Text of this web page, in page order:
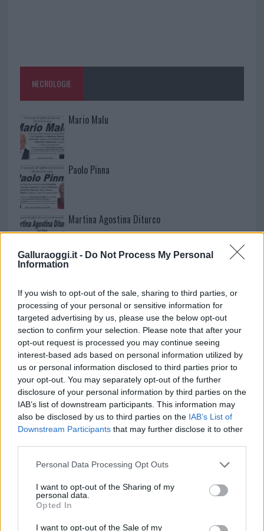
Galluraoggi.it - Do Not Process My Personal
Information
If you wish to opt-out of the sale, sharing to third parties, or
processing of your personal or sensitive information for
targeted advertising by us, please use the below opt-out
section to confirm your selection. Please note that after your
opt-out request is processed you may continue seeing
interest-based ads based on personal information utilized by
us or personal information disclosed to third parties prior to
your opt-out. You may separately opt-out of the further
disclosure of your personal information by third parties on the
IAB’s list of downstream participants. This information may
also be disclosed by us to third parties on the IAB’s List of
Downstream Participants that may further disclose it to other
Please note that this website/app uses one or more Google
not limited to your visit or usage behaviour. You may click to
grant or deny consent to Google and its third-party tags to
use your data for below specified purposes in below Google
consent section.
Personal Data Processing Opt Outs
I want to opt-out of the Sharing of my
personal data.
Opted In
I want to opt-out of the Sale of my
NECROLOGIE
Mario Malu
Paolo Pinna
Martina Agostina Diturco
I nostri cari
I nostri cari
I nostri cari
Giovannimaria Cabras
Invia un Comunicato Stampa |Pubblicità Segnala